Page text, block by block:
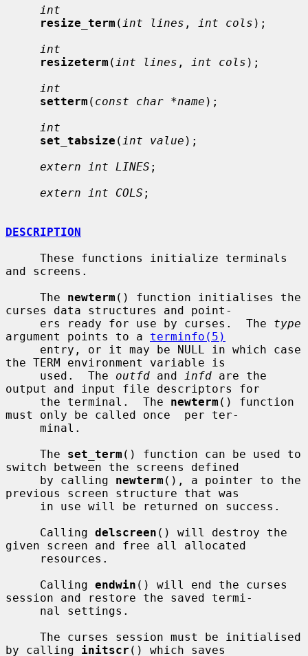
int
resize_term ( int lines , int cols );
int
resizeterm ( int lines , int cols );
int
setterm ( const char *name );
int
set_tabsize ( int value );
extern int LINES ;
extern int COLS ;
DESCRIPTION
and screens.
     The
newterm () function initialises the
curses data structures and point-
     ers ready for use by curses.  The
type
argument points to a terminfo(5)
the TERM environment variable is
     used.  The
outfd and infd are the
output and input file descriptors for
     the terminal.  The
newterm () function
must only be called once  per ter-
     The
set_term () function can be used to
switch between the screens defined
     by calling
newterm (), a pointer to the
previous screen structure that was
     Calling
delscreen () will destroy the
given screen and free all allocated
     Calling
endwin () will end the curses
session and restore the saved termi-
by calling initscr () which saves